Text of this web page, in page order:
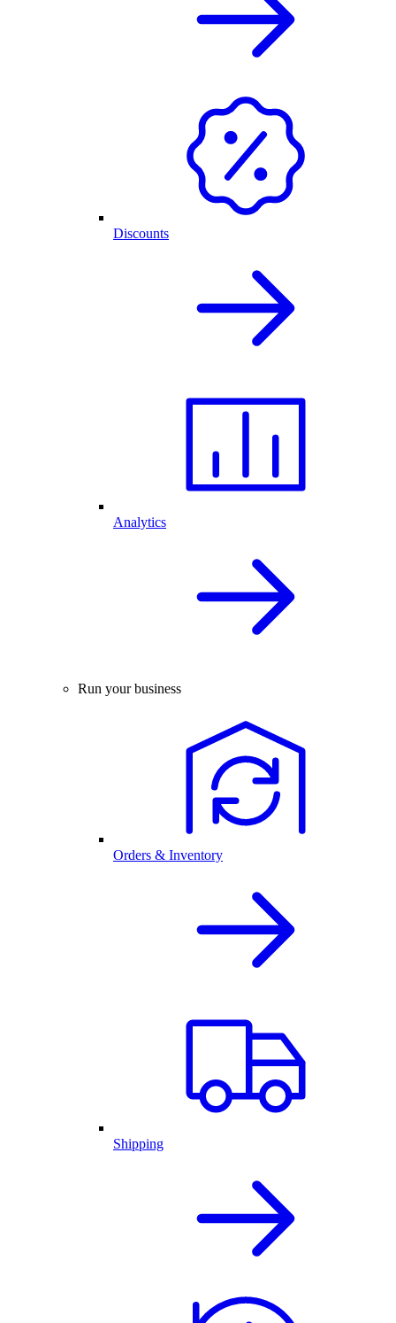
Discounts
Analytics
Run your business
Orders & Inventory
Shipping